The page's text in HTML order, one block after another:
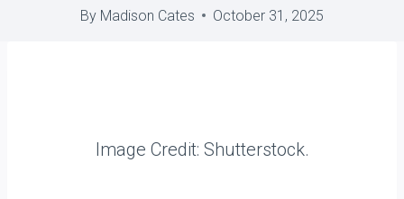
By Madison Cates October 31, 2025
Image Credit: Shutterstock.